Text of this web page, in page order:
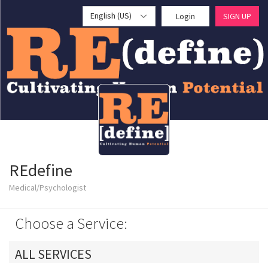
English (US) Login SIGN UP
REdefine
Medical/Psychologist
Choose a Service:
ALL SERVICES